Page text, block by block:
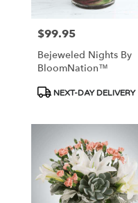
Price:
$99.95
Bejeweled Nights By
BloomNation™
Product
NEXT-DAY DELIVERY